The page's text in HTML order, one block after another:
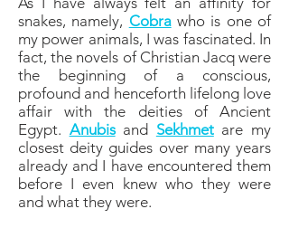
snakes, namely, Cobrawho is one of
my power animals, I was fascinated. In
fact, the novels of Christian Jacq were
the beginning of a conscious,
profound and henceforth lifelong love
affair with the deities of Ancient
Egypt. Anubisand Sekhmetare my
closest deity guides over many years
already and I have encountered them
before I even knew who they were
and what they were.